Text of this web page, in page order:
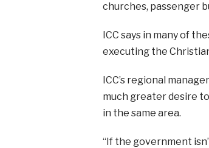
churches, passenger
ICC says in many of
executing the
ICC’s regional
much greater desire
in the same area.
“If the government